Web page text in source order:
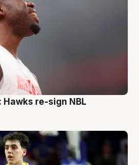
re-sign NBL